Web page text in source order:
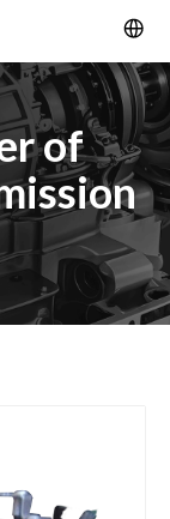
of